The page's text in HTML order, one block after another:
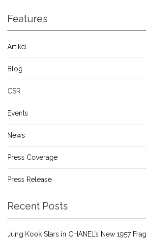
Features
Artikel
Blog
CSR
Events
News
Press Coverage
Press Release
Recent Posts
Jung Kook Stars in CHANEL’s New 1957